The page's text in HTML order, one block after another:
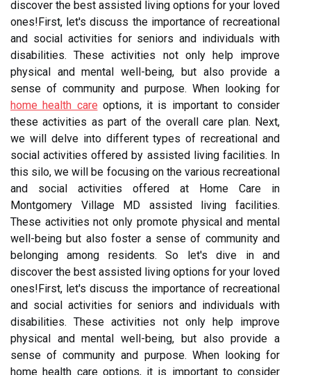
discover the best assisted living options for your loved
ones!First, let's discuss the importance of recreational
and social activities for seniors and individuals with
disabilities. These activities not only help improve
physical and mental well-being, but also provide a
sense of community and purpose. When looking for
home health care options, it is important to consider
these activities as part of the overall care plan. Next,
we will delve into different types of recreational and
social activities offered by assisted living facilities. In
this silo, we will be focusing on the various recreational
and social activities offered at Home Care in
Montgomery Village MD assisted living facilities.
These activities not only promote physical and mental
well-being but also foster a sense of community and
belonging among residents. So let's dive in and
discover the best assisted living options for your loved
ones!First, let's discuss the importance of recreational
and social activities for seniors and individuals with
disabilities. These activities not only help improve
physical and mental well-being, but also provide a
sense of community and purpose. When looking for
home health care options, it is important to consider